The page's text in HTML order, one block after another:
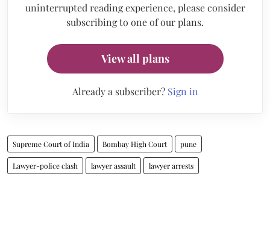
uninterrupted reading experience, please consider
subscribing to one of our plans.
View all plans
Already a subscriber? Sign in
Supreme Court of India Bombay High Court pune
Lawyer-police clash lawyer assault lawyer arrests